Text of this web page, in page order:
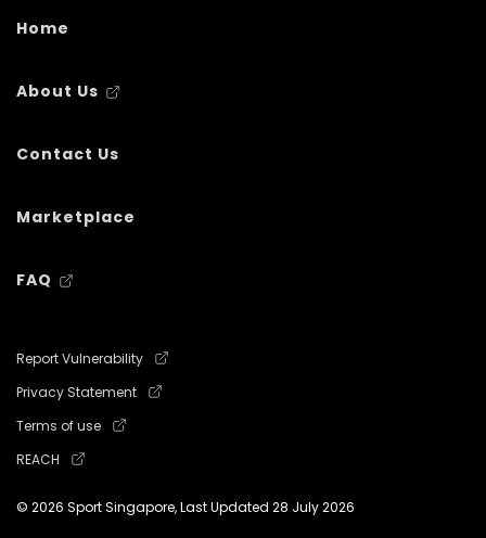
Home
About Us
Contact Us
Marketplace
FAQ
Report Vulnerability
Privacy Statement
Terms of use
REACH
© 2026 Sport Singapore, Last Updated 28 July 2026